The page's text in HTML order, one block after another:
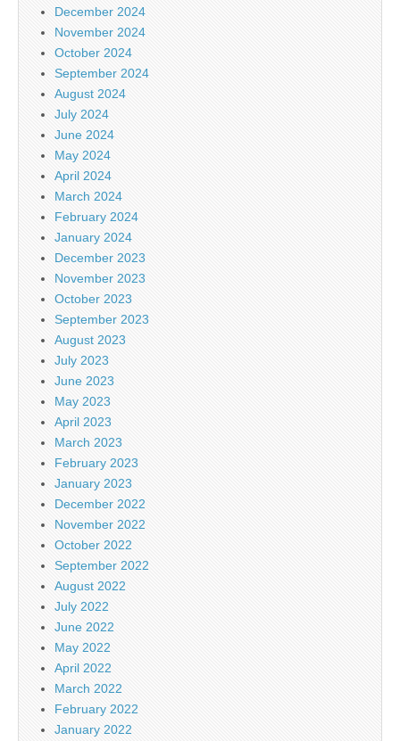
December 2024
November 2024
October 2024
September 2024
August 2024
July 2024
June 2024
May 2024
April 2024
March 2024
February 2024
January 2024
December 2023
November 2023
October 2023
September 2023
August 2023
July 2023
June 2023
May 2023
April 2023
March 2023
February 2023
January 2023
December 2022
November 2022
October 2022
September 2022
August 2022
July 2022
June 2022
May 2022
April 2022
March 2022
February 2022
January 2022